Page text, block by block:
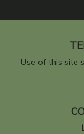
Use of this site